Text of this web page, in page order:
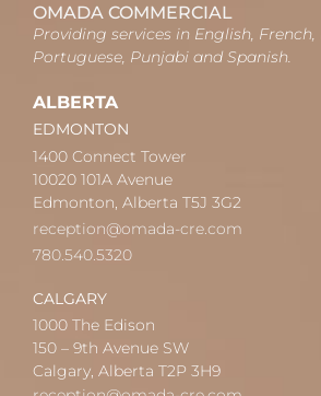
OMADA COMMERCIAL
Providing services in English,
Portuguese, Punjabi and Spanish.
ALBERTA
EDMONTON
1400 Connect Tower
10020 101A Avenue
Edmonton, Alberta T5J 3G2
reception@omada-cre.com
780.540.5320
CALGARY
1000 The Edison
150 – 9th Avenue SW
Calgary, Alberta T2P 3H9